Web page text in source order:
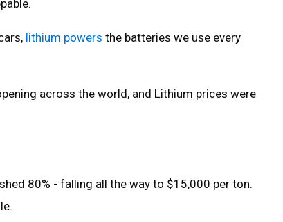
lithium powers the batteries we use every
across the world, and Lithium prices were
80% - falling all the way to $15,000 per ton.